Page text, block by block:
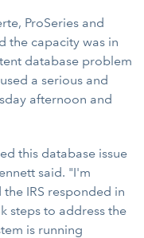
ProSeries and
the capacity was in
database problem
a serious and
afternoon and
this database issue
said. "I'm
IRS responded in
steps to address the
is running